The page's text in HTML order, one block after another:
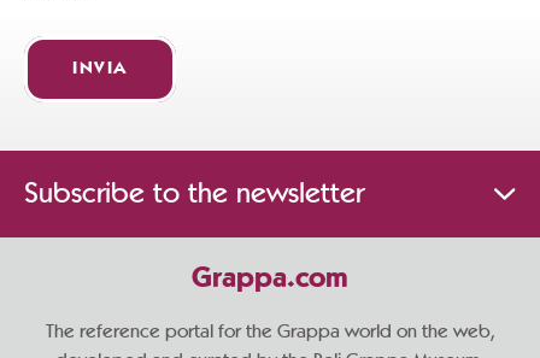
INVIA
Subscribe to the newsletter
Grappa.com
The reference portal for the Grappa world on the web,